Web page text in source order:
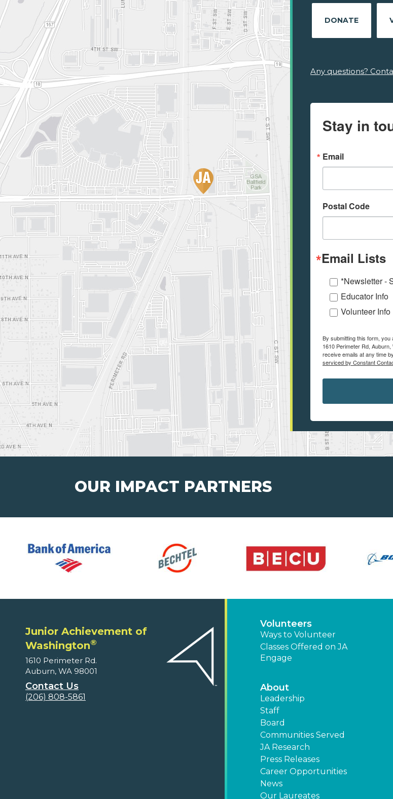
DONATE
Any questions?
Stay in
Email
Postal Code
Email Lists
*Newsletter -
Educator Info
Volunteer Info
By submitting this form,
1610 Perimeter Rd,
receive emails at any time
serviced by Constant
OUR IMPACT PARTNERS
Junior Achievement of
Washington®
1610 Perimeter Rd.
Auburn, WA 98001
Contact Us
(206) 808-5861
Volunteers
Ways to Volunteer
Classes Offered on JA
Engage
About
Leadership
Staff
Board
Communities Served
JA Research
Press Releases
Career Opportunities
News
Our Laureates